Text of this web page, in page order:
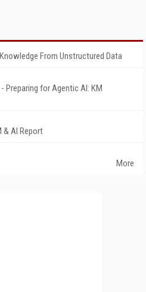
From Unstructured Data
Preparing for Agentic AI: KM
& AI Report
More